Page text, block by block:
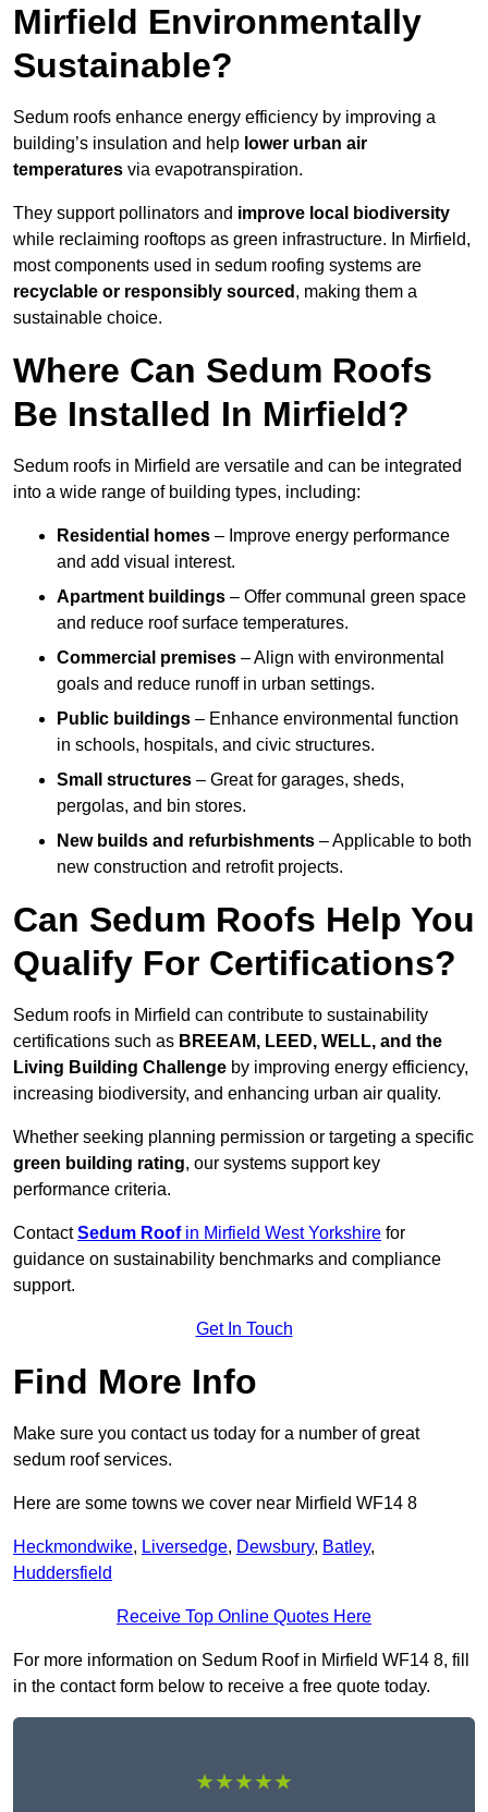
Mirfield Environmentally
Sustainable?
Sedum roofs enhance energy efficiency by improving a
building’s insulation and help lower urban air
temperatures via evapotranspiration.
They support pollinators and improve local biodiversity
while reclaiming rooftops as green infrastructure. In Mirfield,
most components used in sedum roofing systems are
recyclable or responsibly sourced , making them a
sustainable choice.
Where Can Sedum Roofs
Be Installed In Mirfield?
Sedum roofs in Mirfield are versatile and can be integrated
into a wide range of building types, including:
Residential homes – Improve energy performance
and add visual interest.
Apartment buildings – Offer communal green space
and reduce roof surface temperatures.
Commercial premises – Align with environmental
goals and reduce runoff in urban settings.
Public buildings – Enhance environmental function
in schools, hospitals, and civic structures.
Small structures – Great for garages, sheds,
pergolas, and bin stores.
New builds and refurbishments – Applicable to both
new construction and retrofit projects.
Can Sedum Roofs Help You
Qualify For Certifications?
Sedum roofs in Mirfield can contribute to sustainability
certifications such as BREEAM, LEED, WELL, and the
Living Building Challenge by improving energy efficiency,
increasing biodiversity, and enhancing urban air quality.
Whether seeking planning permission or targeting a specific
green building rating, our systems support key
performance criteria.
ContactSedum Roofin Mirfield West Yorkshire for
guidance on sustainability benchmarks and compliance
support.
Get In Touch
Find More Info
Make sure you contact us today for a number of great
sedum roof services.
Here are some towns we cover near Mirfield WF14 8
Heckmondwike, Liversedge, Dewsbury, Batley,
Huddersfield
Receive Top Online Quotes Here
For more information on Sedum Roof in Mirfield WF14 8, fill
in the contact form below to receive a free quote today.
★★★★★